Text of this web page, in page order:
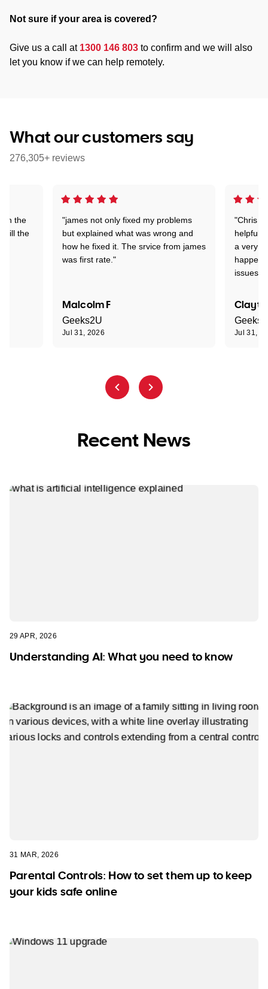
Not sure if your area is covered?
Give us a call at 1300 146 803 to confirm and we will also
let you know if we can help remotely.
What our customers say
276,305+ reviews
"james not only fixed my problems
but explained what was wrong and
how he fixed it. The srvice from james
was first rate."
Malcolm F
Geeks2U
Jul 31, 2026
"Chris
helpful
a very
issues."
Jul 31,
on the
till the
Recent News
29 APR, 2026
Understanding AI: What you need to know
31 MAR, 2026
Parental Controls: How to set them up to keep
your kids safe online